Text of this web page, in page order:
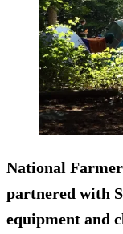
National
partnered with
equipment and